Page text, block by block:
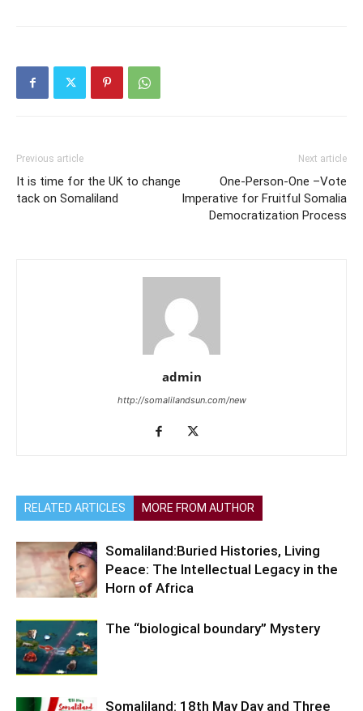
Previous article
It is time for the UK to change
tack on Somaliland
Next article
One-Person-One –Vote
Imperative for Fruitful Somalia
Democratization Process
admin
http://somalilandsun.com/new
RELATED ARTICLES MORE FROM AUTHOR
Somaliland:Buried Histories, Living
Peace: The Intellectual Legacy in the
Horn of Africa
The “biological boundary” Mystery
Somaliland: 18th May Day and Three